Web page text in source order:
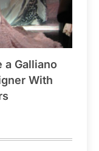
a Galliano
With